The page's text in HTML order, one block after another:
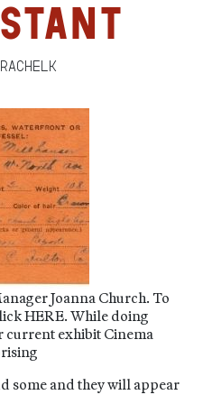
RachelK
Joanna Church. To
HERE. While doing
current exhibit Cinema
some and they will appear